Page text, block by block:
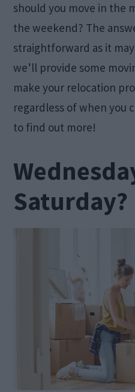
should you move in the
the weekend? The
straightforward as it
we’ll provide some
make your relocation
regardless of when you
to find out more!
Saturday?